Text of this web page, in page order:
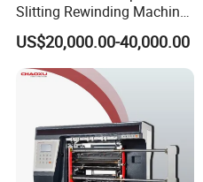
Slitting Rewinding Machine
with Inspection Camera
US$20,000.00-40,000.00